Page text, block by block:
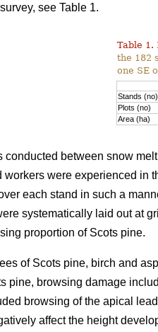
see Table 1.
Table 1.
the 182
one SE
Stands (no)
Plots (no)
Area (ha)
conducted between snow
workers were experienced in
each stand in such a
systematically laid out at
proportion of Scots pine.
of Scots pine, birch and
pine, browsing damage
browsing of the apical
affect the height